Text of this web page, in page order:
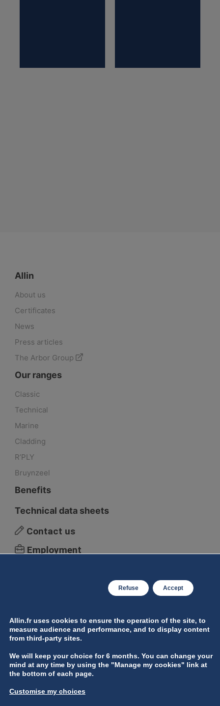
Allin
About us
Certificates
News
Press articles
The Arbor Group
Our ranges
Classic
Technical
Marine
Cladding
R’PLY
Bruynzeel
Benefits
Technical data sheets
Contact us
Employment
Allin.fr uses cookies to ensure the operation of the site, to
measure audience and performance, and to display content
from third-party sites.
We will keep your choice for 6 months. You can change your
mind at any time by using the "Manage my cookies" link at
the bottom of each page.
Customise my choices
Accept
Refuse